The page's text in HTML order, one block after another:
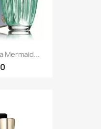
Mermaid...